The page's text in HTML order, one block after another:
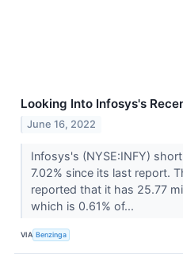
Looking Into Infosys's
June 16, 2022
Infosys's (NYSE:INFY)
7.02% since its last report.
reported that it has 25.77
which is 0.61% of...
VIA Benzinga